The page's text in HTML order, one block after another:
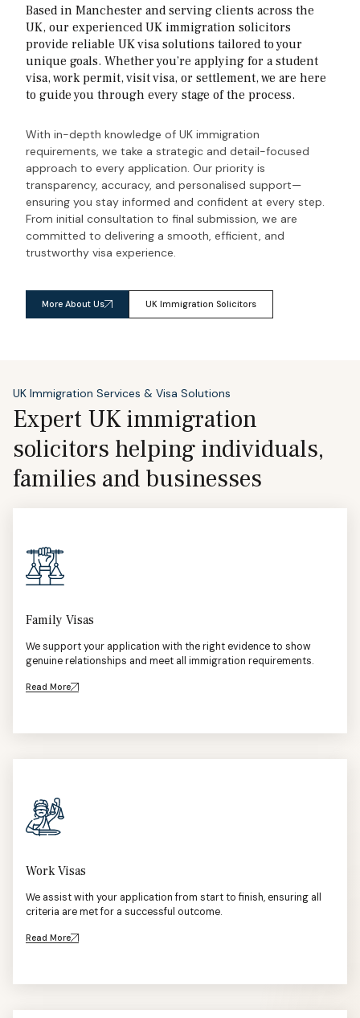
Based in Manchester and serving clients across the
UK, our experienced UK immigration solicitors
provide reliable UK visa solutions tailored to your
unique goals. Whether you’re applying for a student
visa, work permit, visit visa, or settlement, we are here
to guide you through every stage of the process.
With in-depth knowledge of UK immigration
requirements, we take a strategic and detail-focused
approach to every application. Our priority is
transparency, accuracy, and personalised support—
ensuring you stay informed and confident at every step.
From initial consultation to final submission, we are
committed to delivering a smooth, efficient, and
trustworthy visa experience.
More About Us UK Immigration Solicitors
UK Immigration Services & Visa Solutions
Expert UK immigration
solicitors helping individuals,
families and businesses
Family Visas
We support your application with the right evidence to show
genuine relationships and meet all immigration requirements.
Read More
Work Visas
We assist with your application from start to finish, ensuring all
criteria are met for a successful outcome.
Read More